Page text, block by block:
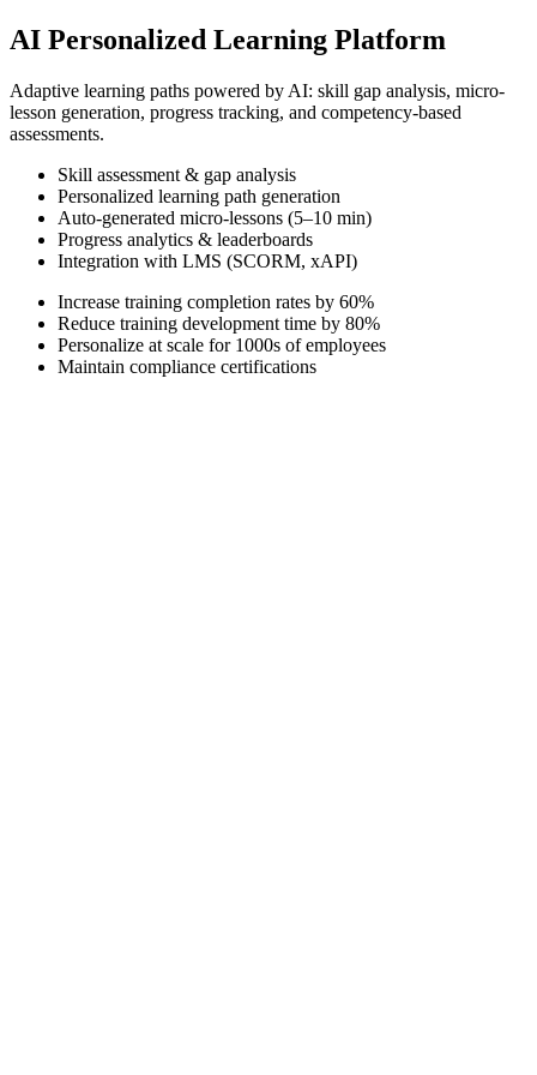
AI Personalized Learning Platform
Adaptive learning paths powered by AI: skill gap analysis, micro-
lesson generation, progress tracking, and competency-based
assessments.
Skill assessment & gap analysis
Personalized learning path generation
Auto-generated micro-lessons (5–10 min)
Progress analytics & leaderboards
Integration with LMS (SCORM, xAPI)
Increase training completion rates by 60%
Reduce training development time by 80%
Personalize at scale for 1000s of employees
Maintain compliance certifications